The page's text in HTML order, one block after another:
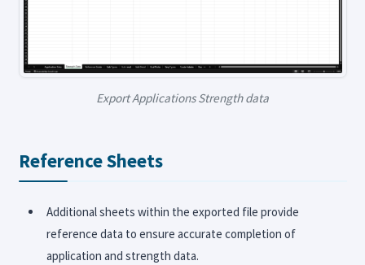
Export Applications Strength data
Reference Sheets
Additional sheets within the exported file provide
reference data to ensure accurate completion of
application and strength data.